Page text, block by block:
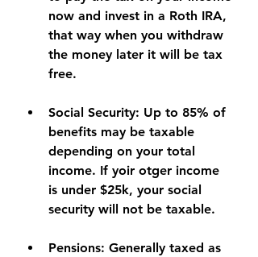
now and invest in a Roth IRA,
that way when you withdraw
the money later it will be tax
free.
Social Security: Up to 85% of
benefits may be taxable
depending on your total
income. If yoir otger income
is under $25k, your social
security will not be taxable.
Pensions: Generally taxed as